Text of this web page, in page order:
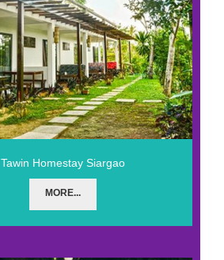
Tawin Homestay Siargao
MORE...